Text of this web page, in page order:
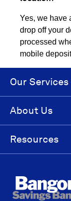
Yes, we have
drop off your
processed
mobile
Our Services
About Us
Resources